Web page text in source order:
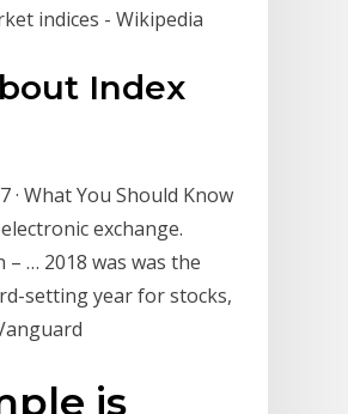
indices - Wikipedia
Index
· What You Should Know
exchange.
… 2018 was was the
setting year for stocks,
is